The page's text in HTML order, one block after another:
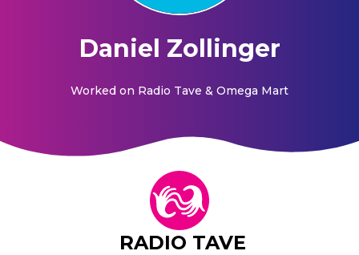
Daniel Zollinger
Worked on Radio Tave & Omega Mart
RADIO TAVE